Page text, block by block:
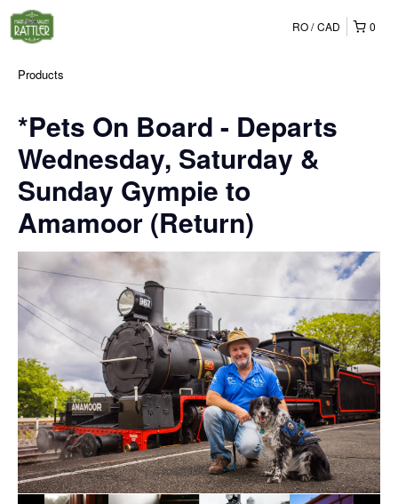
0
RO CAD
Products
*Pets On Board - Departs
Wednesday, Saturday &
Sunday Gympie to
Amamoor (Return)